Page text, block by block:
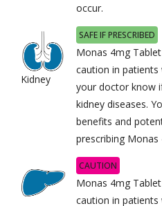
occur.
Kidney
SAFE IF PRESCRIBED
Monas 4mg
caution in patients
your doctor know
kidney diseases.
benefits and
prescribing Monas
CAUTION
Monas 4mg
caution in patients